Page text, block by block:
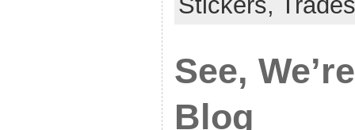
See,
Blog